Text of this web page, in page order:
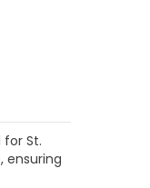
St.
ensuring